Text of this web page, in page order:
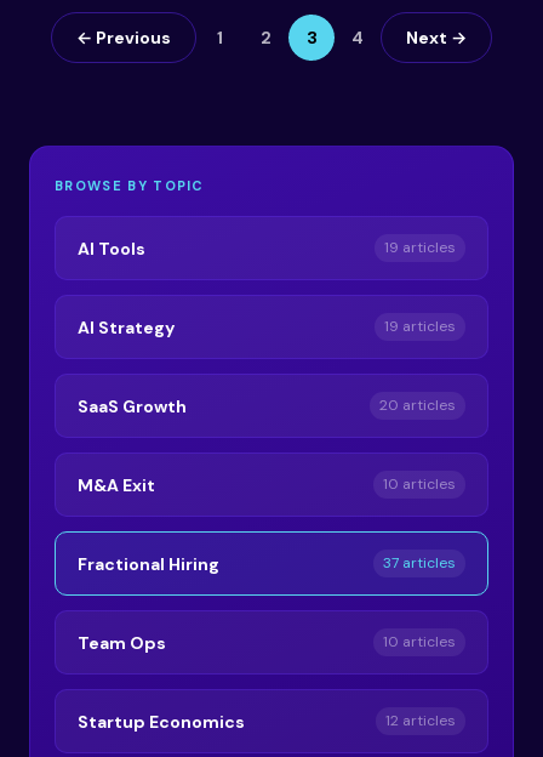
← Previous 1 2 3 4 Next →
BROWSE BY TOPIC
AI Tools 19 articles
AI Strategy 19 articles
SaaS Growth 20 articles
M&A Exit 10 articles
Fractional Hiring 37 articles
Team Ops 10 articles
Startup Economics 12 articles